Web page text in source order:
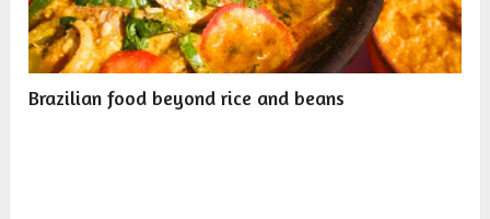
Brazilian food beyond rice and beans